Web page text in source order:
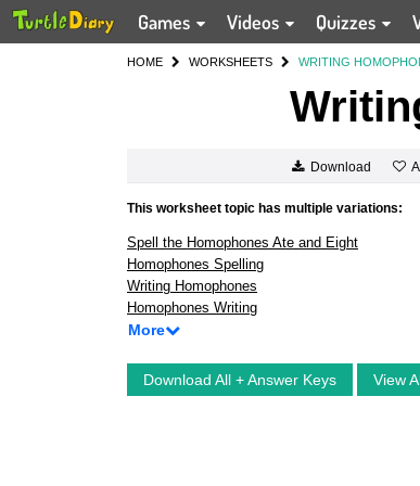
Games Videos Quizzes
HOME WORKSHEETS WRITING
Download
This worksheet topic has multiple variations:
Spell the Homophones Ate and Eight
Homophones Spelling
Writing Homophones
Homophones Writing
More
Download All + Answer Keys View